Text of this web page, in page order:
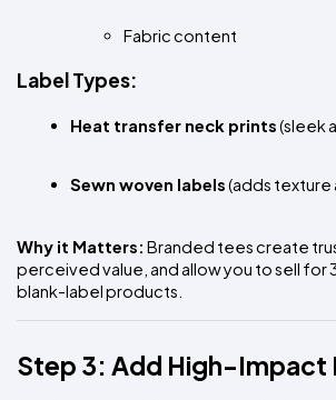
Fabric content
Label Types:
Heat transfer neck prints (sleek
Sewn woven labels (adds texture
Why it Matters: Branded tees create
perceived value, and allow you to sell for
blank-label products.
Step 3: Add High-Impact